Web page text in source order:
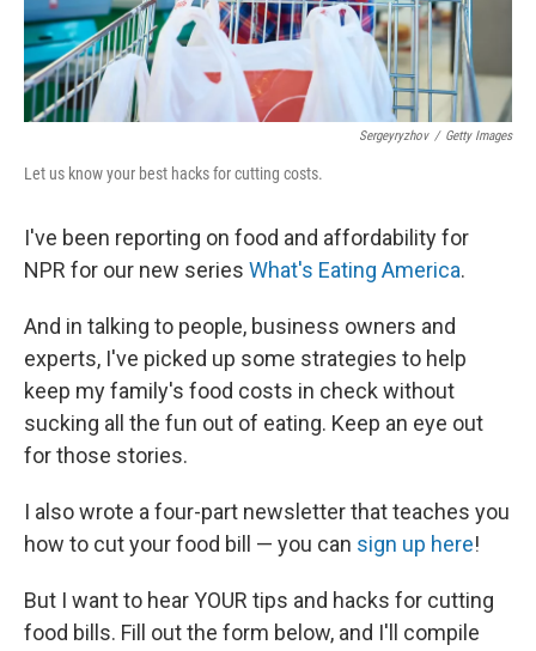
Sergeyryzhov / Getty Images
Let us know your best hacks for cutting costs.
I've been reporting on food and affordability for
NPR for our new series What's Eating America.
And in talking to people, business owners and
experts, I've picked up some strategies to help
keep my family's food costs in check without
sucking all the fun out of eating. Keep an eye out
for those stories.
I also wrote a four-part newsletter that teaches you
how to cut your food bill — you can sign up here!
But I want to hear YOUR tips and hacks for cutting
food bills. Fill out the form below, and I'll compile